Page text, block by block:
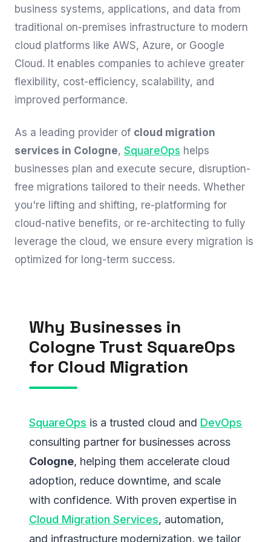
business systems, applications, and data from
traditional on-premises infrastructure to modern
cloud platforms like AWS, Azure, or Google
Cloud. It enables companies to achieve greater
flexibility, cost-efficiency, scalability, and
improved performance.
As a leading provider of cloud migration
services in Cologne, SquareOps helps
businesses plan and execute secure, disruption-
free migrations tailored to their needs. Whether
you're lifting and shifting, re-platforming for
cloud-native benefits, or re-architecting to fully
leverage the cloud, we ensure every migration is
optimized for long-term success.
Why Businesses in
Cologne Trust SquareOps
for Cloud Migration
SquareOps is a trusted cloud and DevOps
consulting partner for businesses across
Cologne, helping them accelerate cloud
adoption, reduce downtime, and scale
with confidence. With proven expertise in
Cloud Migration Services, automation,
and infrastructure modernization, we tailor